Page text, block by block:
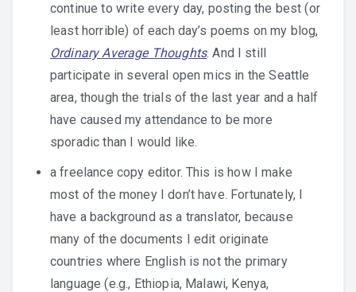
continue to write every day, posting the best (or
least horrible) of each day’s poems on my blog,
Ordinary Average Thoughts. And I still
participate in several open mics in the Seattle
area, though the trials of the last year and a half
have caused my attendance to be more
sporadic than I would like.
a freelance copy editor. This is how I make
most of the money I don’t have. Fortunately, I
have a background as a translator, because
many of the documents I edit originate
countries where English is not the primary
language (e.g., Ethiopia, Malawi, Kenya,